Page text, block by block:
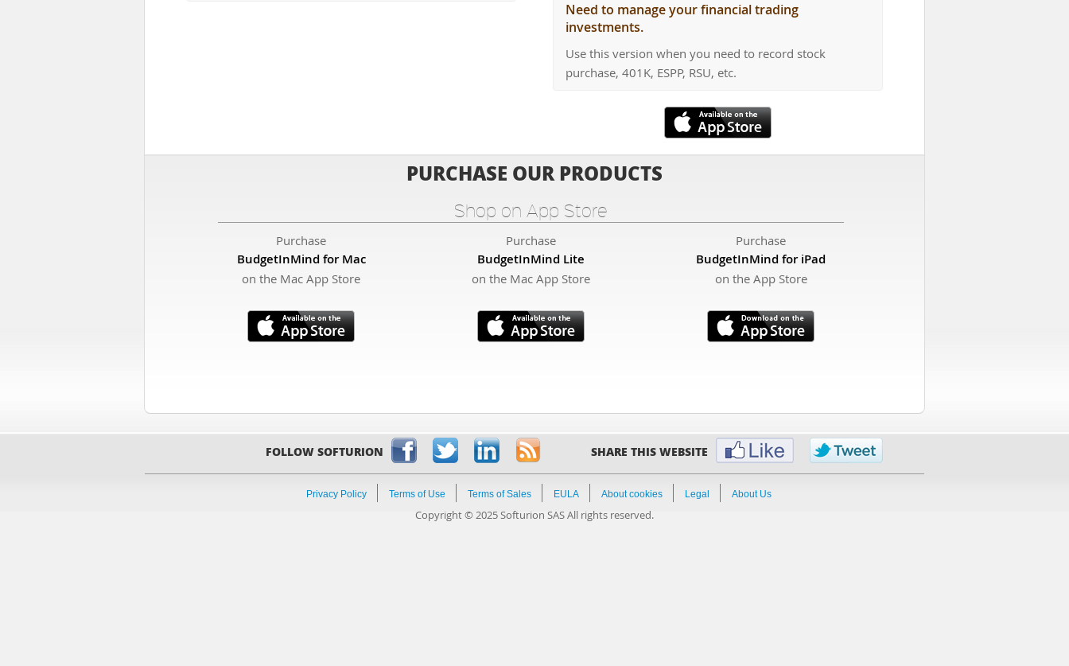
Need to manage your financial trading
investments.
Use this version when you need to record stock
purchase, 401K, ESPP, RSU, etc.
PURCHASE OUR PRODUCTS
Purchase
BudgetInMind for Mac
on the Mac App Store
Shop on App Store
Purchase
BudgetInMind Lite
on the Mac App Store
Purchase
BudgetInMind for iPad
on the App Store
FOLLOW SOFTURION SHARE THIS WEBSITE
Privacy Policy Terms of Use Terms of Sales EULA About cookies Legal About Us
Copyright © 2025 Softurion SAS All rights reserved.